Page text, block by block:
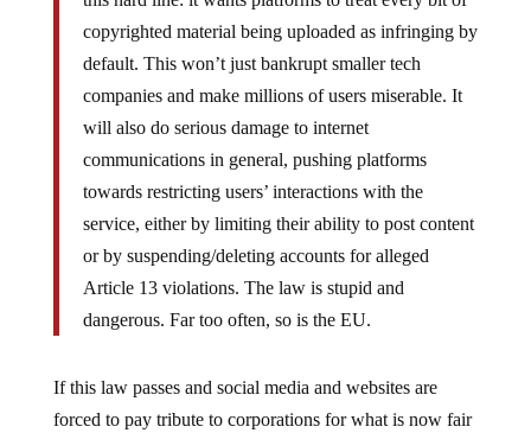
copyrighted material being uploaded as infringing by
default. This won’t just bankrupt smaller tech
companies and make millions of users miserable. It
will also do serious damage to internet
communications in general, pushing platforms
towards restricting users’ interactions with the
service, either by limiting their ability to post content
or by suspending/deleting accounts for alleged
Article 13 violations. The law is stupid and
dangerous. Far too often, so is the EU.
forced to pay tribute to corporations for what is now fair